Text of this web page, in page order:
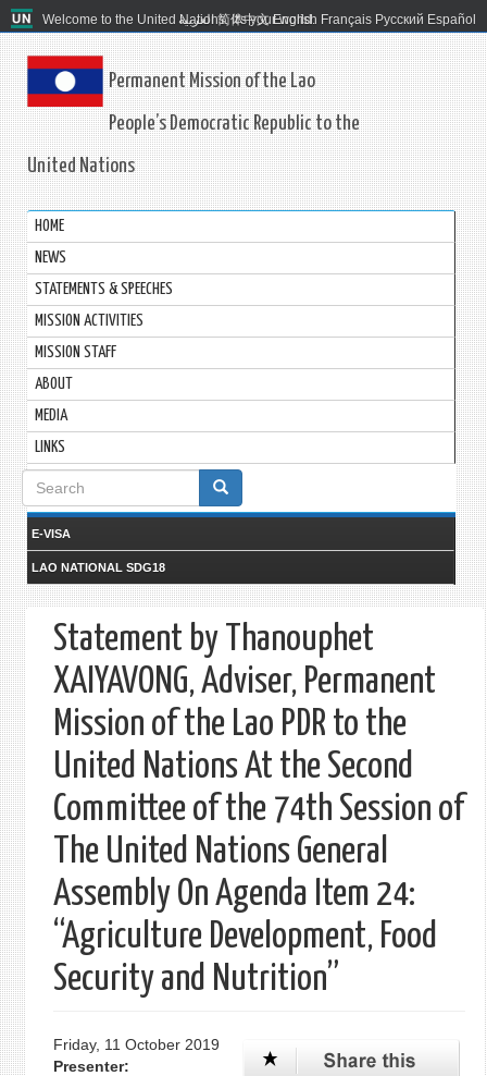
Welcome to the United Nations. It's your world.
العربية 简体中文 English Français Русский Español
Permanent Mission of the Lao
People’s Democratic Republic to the
United Nations
HOME
NEWS
STATEMENTS & SPEECHES
MISSION ACTIVITIES
MISSION STAFF
ABOUT
MEDIA
LINKS
Search
form
E-VISA
LAO NATIONAL SDG18
Statement by Thanouphet
XAIYAVONG, Adviser, Permanent
Mission of the Lao PDR to the
United Nations At the Second
Committee of the 74th Session of
The United Nations General
Assembly On Agenda Item 24:
“Agriculture Development, Food
Security and Nutrition”
Friday, 11 October 2019
Presenter: